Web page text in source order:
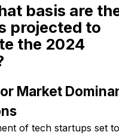
basis are
projected to
the 2024
Market
of tech startups set to